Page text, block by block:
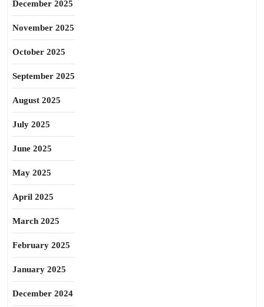
December 2025
November 2025
October 2025
September 2025
August 2025
July 2025
June 2025
May 2025
April 2025
March 2025
February 2025
January 2025
December 2024